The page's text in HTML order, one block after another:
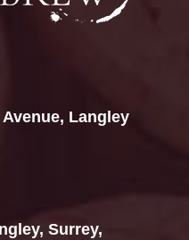
Langley
Surrey,